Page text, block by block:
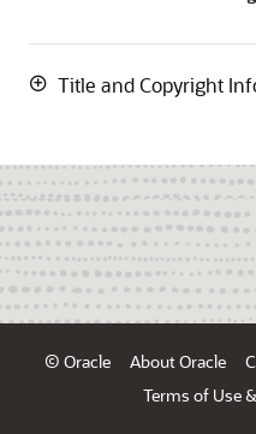
Title and Copyright
© Oracle About Oracle
Terms of Use